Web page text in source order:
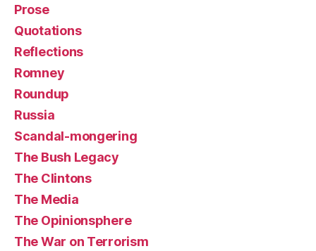
Prose
Quotations
Reflections
Romney
Roundup
Russia
Scandal-mongering
The Bush Legacy
The Clintons
The Media
The Opinionsphere
The War on Terrorism